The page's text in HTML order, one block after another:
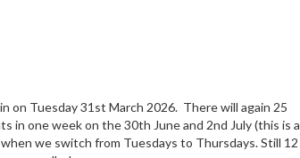
on Tuesday 31st March 2026. There will again 25
in one week on the 30th June and 2nd July (this is a
we switch from Tuesdays to Thursdays. Still 12